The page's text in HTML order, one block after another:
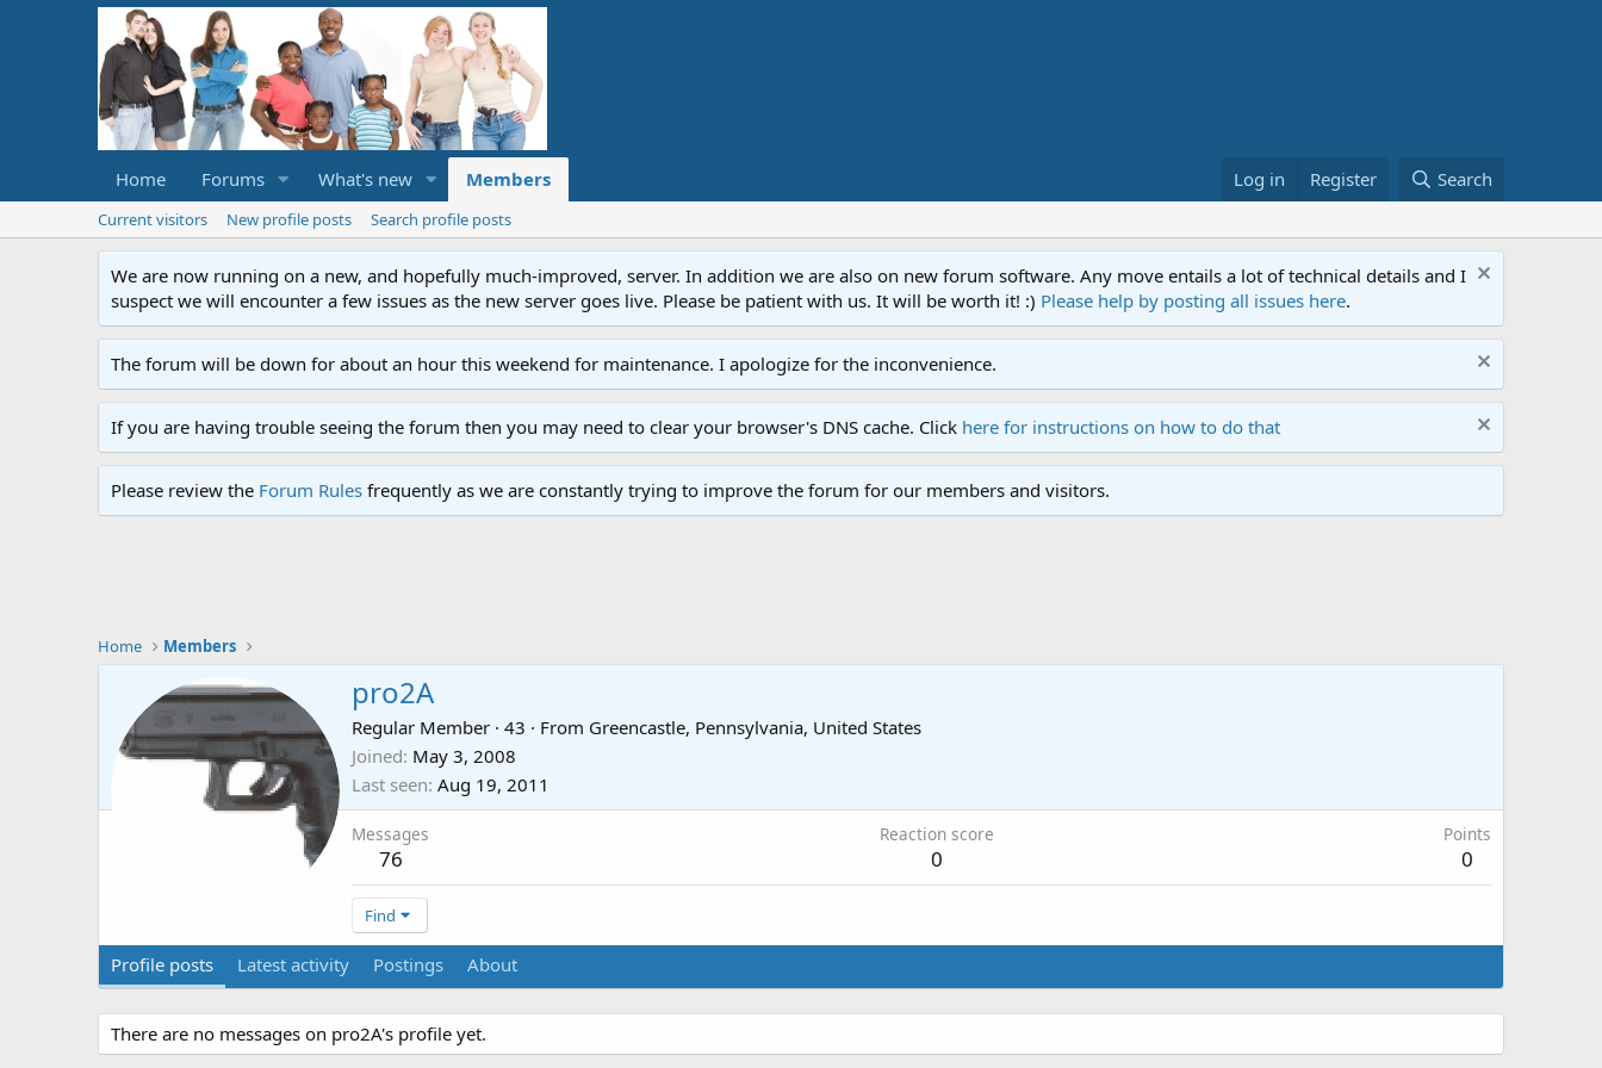
Home Forums What's new Members Log in Register Search
Current visitors New profile posts Search profile posts
We are now running on a new, and hopefully much-improved, server. In addition we are also on new forum software. Any move entails a lot of technical details and I
suspect we will encounter a few issues as the new server goes live. Please be patient with us. It will be worth it! :) Please help by posting all issues here.
The forum will be down for about an hour this weekend for maintenance. I apologize for the inconvenience.
If you are having trouble seeing the forum then you may need to clear your browser's DNS cache. Click here for instructions on how to do that
Please review the Forum Rules frequently as we are constantly trying to improve the forum for our members and visitors.
Home Members
pro2A
Regular Member · 43 · From Greencastle, Pennsylvania, United States
Joined May 3, 2008
Last seen Aug 19, 2011
Messages
76
Reaction score
0
Points
0
Find
Profile posts Latest activity Postings About
There are no messages on pro2A's profile yet.